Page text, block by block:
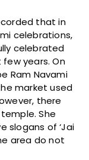
that in
celebrations,
celebrated
years. On
Ram Navami
market used
there
She
slogans of ‘Jai
area do not